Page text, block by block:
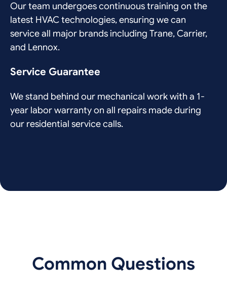
Our team undergoes continuous training on the
latest HVAC technologies, ensuring we can
service all major brands including Trane, Carrier,
and Lennox.
Service Guarantee
We stand behind our mechanical work with a 1-
year labor warranty on all repairs made during
our residential service calls.
Common Questions